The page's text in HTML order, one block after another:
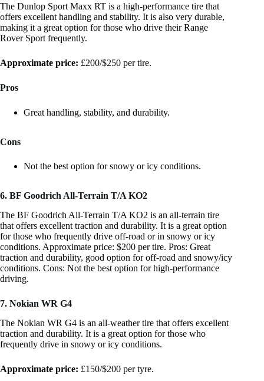
The Dunlop Sport Maxx RT is a high-performance tire that
offers excellent handling and stability. It is also very durable,
making it a great option for those who drive their Range
Rover Sport frequently.
Approximate price: £200/$250 per tire.
Pros
Great handling, stability, and durability.
Cons
Not the best option for snowy or icy conditions.
6. BF Goodrich All-Terrain T/A KO2
The BF Goodrich All-Terrain T/A KO2 is an all-terrain tire
that offers excellent traction and durability. It is a great option
for those who frequently drive off-road or in snowy or icy
conditions. Approximate price: $200 per tire. Pros: Great
traction and durability, good option for off-road and snowy/icy
conditions. Cons: Not the best option for high-performance
driving.
7. Nokian WR G4
The Nokian WR G4 is an all-weather tire that offers excellent
traction and durability. It is a great option for those who
frequently drive in snowy or icy conditions.
Approximate price: £150/$200 per tyre.